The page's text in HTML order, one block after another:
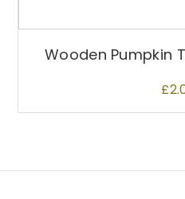
Wooden Pumpkin
£